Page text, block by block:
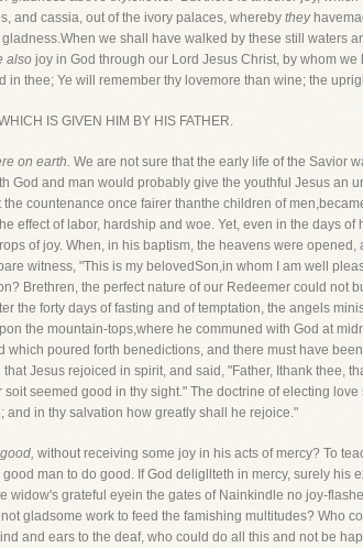
and cassia, out of the ivory palaces, whereby they
we shall have walked by these still waters
also joy in God through our Lord Jesus Christ, by whom
thee; Ye will remember thy lovemore than wine; the
IS GIVEN HIM BY HIS FATHER.
on earth. We are not sure that the early life of the Savior
God and man would probably give the youthful Jesus an
countenance once fairer thanthe children of
effect of labor, hardship and woe. Yet, even in the days
of joy. When, in his baptism, the heavens were
witness, "This is my belovedSon,in whom I am well
Brethren, the perfect nature of our Redeemer could not
the forty days of fasting and of temptation, the angels
the mountain-tops,where he communed with God at
poured forth benedictions, and there must have
Jesus rejoiced in spirit, and said, "Father, Ithank thee,
seemed good in thy sight." The doctrine of electing
and in thy salvation how greatly shall he rejoice."
without receiving some joy in his acts of mercy? To
man to do good. If God deligllteth in mercy, surely his
grateful eyein the gates of Nainkindle no joy-
gladsome work to feed the famishing multitudes? Who
and ears to the deaf, who could do all this and not be